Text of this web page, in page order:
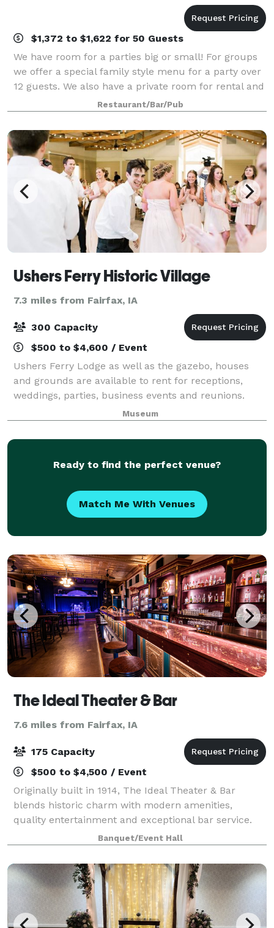
$1,372 to $1,622 for 50 Guests
We have room for a parties big or small! For groups
we offer a special family style menu for a party over
12 guests. We also have a private room for rental and
dining called the "Beer Garden" located on the
second floor of the restaur
Restaurant/Bar/Pub
Ushers Ferry Historic Village
7.3 miles from Fairfax, IA
300 Capacity
$500 to $4,600 / Event
Ushers Ferry Lodge as well as the gazebo, houses
and grounds are available to rent for receptions,
weddings, parties, business events and reunions.
Museum
Ready to find the perfect venue?
Match Me With Venues
The Ideal Theater & Bar
7.6 miles from Fairfax, IA
175 Capacity
$500 to $4,500 / Event
Originally built in 1914, The Ideal Theater & Bar
blends historic charm with modern amenities,
quality entertainment and exceptional bar service.
Whether you're coming for live music or hosting a
private celebration, step in and experience
Banquet/Event Hall